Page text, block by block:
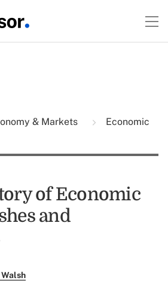
& Markets
Economic
of Economic
and